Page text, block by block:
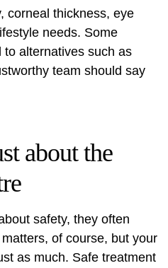
corneal thickness, eye
needs. Some
to alternatives such as
team should say
about the
safety, they often
of course, but your
as much. Safe treatment